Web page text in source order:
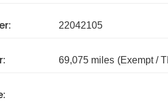
22042105
69,075 miles (Exempt /